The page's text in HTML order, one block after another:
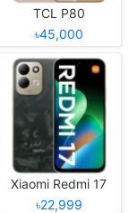
TCL P80
৳45,000
Xiaomi Redmi 17
৳22,999